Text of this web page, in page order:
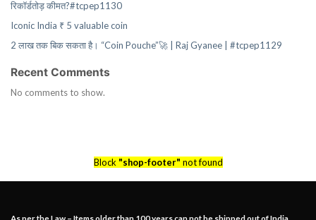
रिकॉर्डतोड़ कीमत?#tcpep1130
Iconic India ₹ 5 valuable coin
2 लाख तक बिक सकता है। “Coin Pouche”🚀 | Raj Gyanee | #tcpep1129
Recent Comments
No comments to show.
Block "shop-footer" not found
As per the Law – Items older than 100 years can not be shipped out of India